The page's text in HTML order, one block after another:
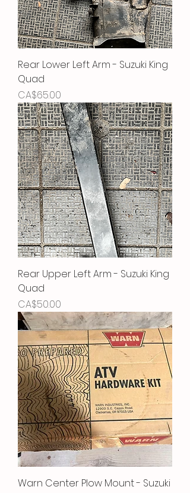
Rear Lower Left Arm - Suzuki King
Quad
Price
CA$65.00
Rear Upper Left Arm - Suzuki King
Quad
Price
CA$50.00
Warn Center Plow Mount - Suzuki